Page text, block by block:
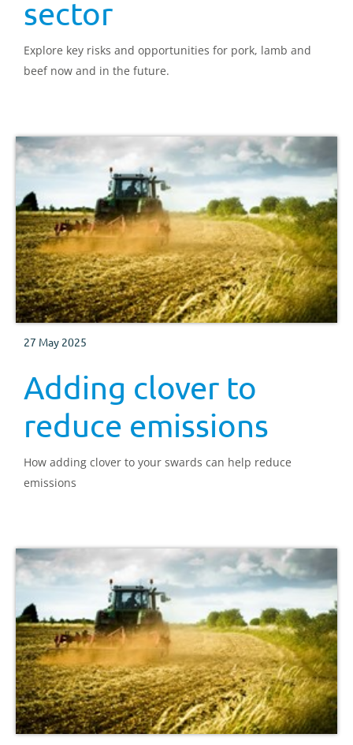
sector
Explore key risks and opportunities for pork, lamb and
beef now and in the future.
27 May 2025
Adding clover to
reduce emissions
How adding clover to your swards can help reduce
emissions